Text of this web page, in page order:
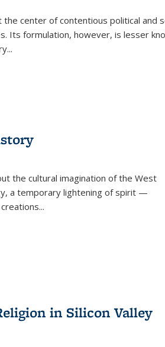
center of contentious political and
Its formulation, however, is lesser
...
the cultural imagination of the West
a temporary lightening of spirit —
in Silicon Valley